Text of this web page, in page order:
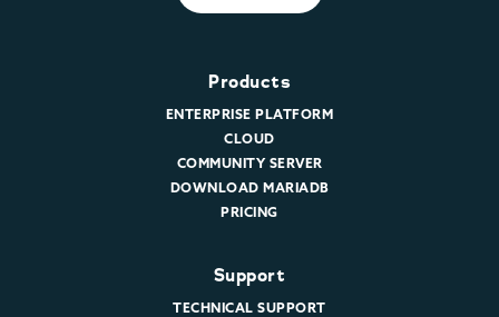
Products
ENTERPRISE PLATFORM
CLOUD
COMMUNITY SERVER
DOWNLOAD MARIADB
PRICING
Support
TECHNICAL SUPPORT